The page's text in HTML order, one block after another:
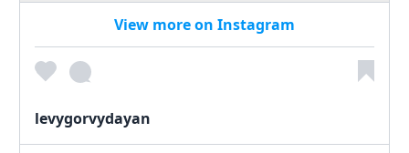
View more on Instagram
levygorvydayan